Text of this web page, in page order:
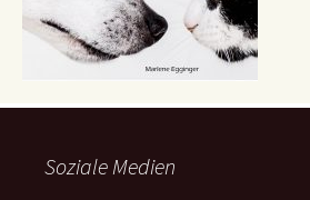
Soziale Medien